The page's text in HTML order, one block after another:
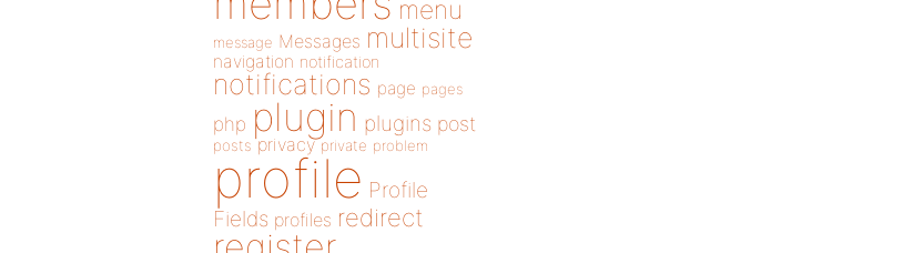
menu
message Messages multisite
navigation notification
notifications page pages
php plugin plugins post
posts privacy private problem
profile Profile
Fields profiles redirect